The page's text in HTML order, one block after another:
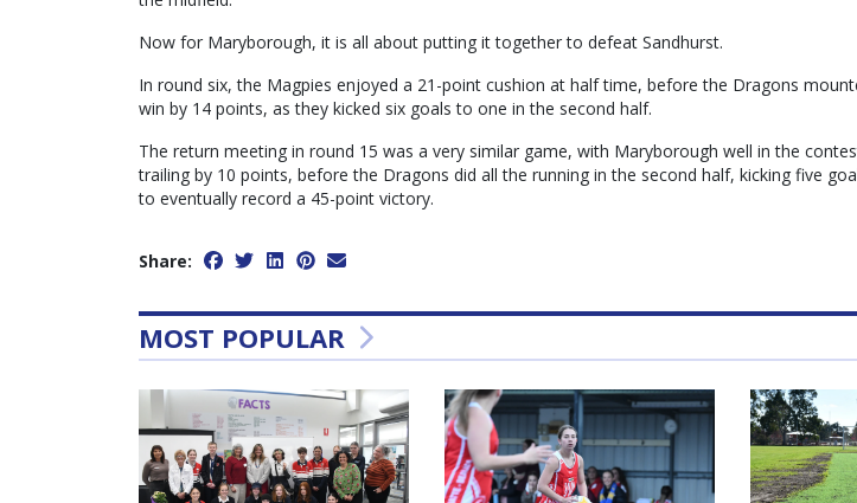
Now for Maryborough, it is all about putting it together to defeat Sandhurst.
In round six, the Magpies enjoyed a 21-point cushion at half time, before the Dragons
win by 14 points, as they kicked six goals to one in the second half.
The return meeting in round 15 was a very similar game, with Maryborough well in the
trailing by 10 points, before the Dragons did all the running in the second half, kicking five
to eventually record a 45-point victory.
Share:
MOST POPULAR